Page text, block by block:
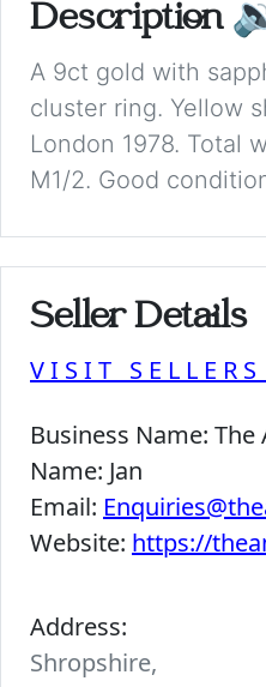
Description
A 9ct gold with
cluster ring. Yellow
London 1978. Total
M1/2. Good
Seller Details
VISIT SELLERS
Business Name: The
Name: Jan
Email:
Website: https://
Address:
Shropshire,